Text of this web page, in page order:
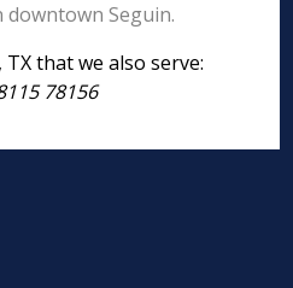
Seguin.
that we also serve:
78156